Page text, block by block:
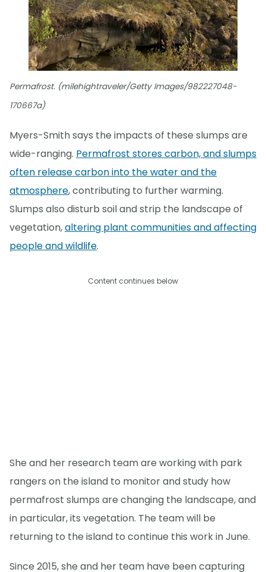
Permafrost. (milehightraveler/Getty Images/982227048-
170667a)
Myers-Smith says the impacts of these slumps are
wide-ranging. Permafrost stores carbon, and slumps
often release carbon into the water and the
atmosphere, contributing to further warming.
Slumps also disturb soil and strip the landscape of
vegetation,altering plant communities and affecting
people and wildlife.
Content continues below
She and her research team are working with park
rangers on the island to monitor and study how
permafrost slumps are changing the landscape, and
in particular, its vegetation. The team will be
returning to the island to continue this work in June.
Since 2015, she and her team have been capturing